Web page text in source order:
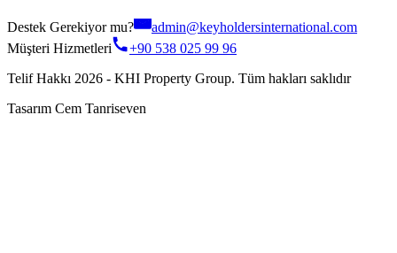
Destek Gerekiyor mu?
admin@keyholdersinternational.com
Müşteri Hizmetleri
+90 538 025 99 96
Telif Hakkı 2026 - KHI Property Group. Tüm hakları saklıdır
Tasarım Cem Tanriseven